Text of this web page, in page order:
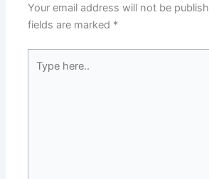
Your email address will not be
fields are marked *
here..